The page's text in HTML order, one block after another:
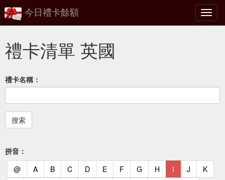
切
換
今日禮卡餘額
禮卡清單 英國
禮卡名稱：
拼音：
@(current)
A(current)
B(current)
C(current)
D(current)
E(current)
F(current)
G (current)
H (current)
I (current)
J (current)
K